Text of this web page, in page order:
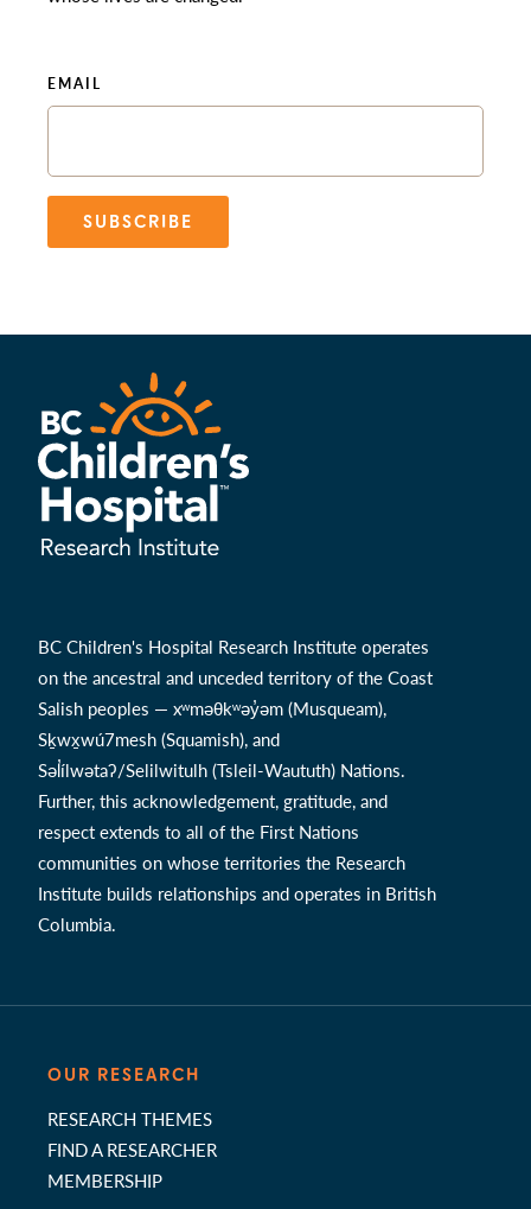
EMAIL
SUBSCRIBE
BC Children's Hospital Research Institute operates
on the ancestral and unceded territory of the Coast
Salish peoples — xʷməθkʷəy̓əm (Musqueam),
Sḵwx̱wú7mesh (Squamish), and
Səl̓ílwətaʔ/Selilwitulh (Tsleil-Waututh) Nations.
Further, this acknowledgement, gratitude, and
respect extends to all of the First Nations
communities on whose territories the Research
Institute builds relationships and operates in British
Columbia.
OUR RESEARCH
RESEARCH THEMES
FIND A RESEARCHER
MEMBERSHIP